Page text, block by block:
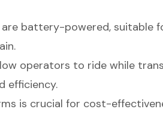
battery-powered, suitable
operators to ride while
efficiency.
is crucial for cost-